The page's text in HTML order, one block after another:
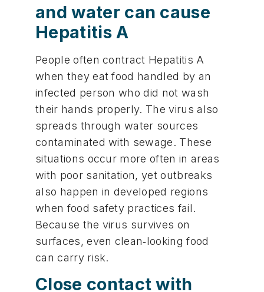
and water can cause
Hepatitis A
People often contract Hepatitis A
when they eat food handled by an
infected person who did not wash
their hands properly. The virus also
spreads through water sources
contaminated with sewage. These
situations occur more often in areas
with poor sanitation, yet outbreaks
also happen in developed regions
when food safety practices fail.
Because the virus survives on
surfaces, even clean‑looking food
can carry risk.
Close contact with